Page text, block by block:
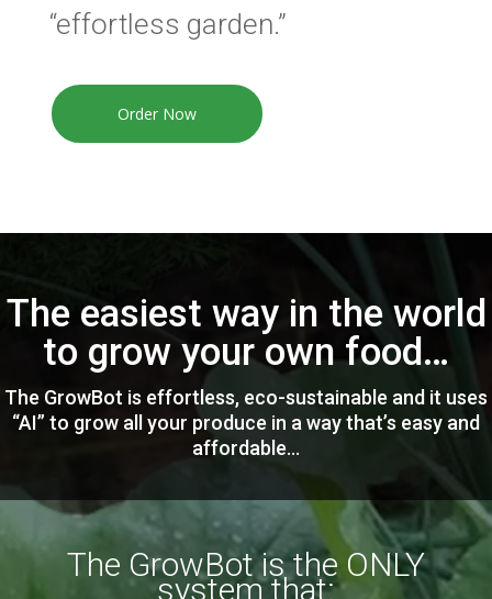
“effortless garden.”
Order Now
The easiest way in the world
to grow your own food…
The GrowBot is effortless, eco-sustainable and it uses
“AI” to grow all your produce in a way that’s easy and
affordable…
The GrowBot is the ONLY
system that: